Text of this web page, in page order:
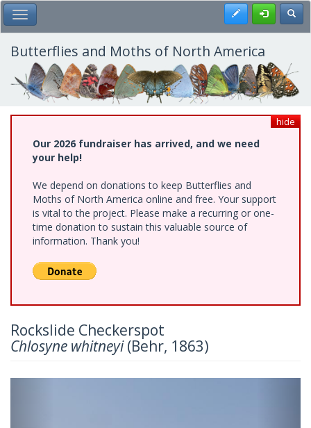
Skip
to
main
content
Toggle Main Menu Register
Butterflies and Moths of North America
hide
Our 2026 fundraiser has arrived, and we need
your help!
We depend on donations to keep Butterflies and
Moths of North America online and free. Your support
is vital to the project. Please make a recurring or one-
time donation to sustain this valuable source of
information. Thank you!
Rockslide Checkerspot
Chlosyne whitneyi(Behr, 1863)